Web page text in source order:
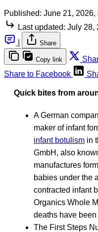
Published: June 21, 2026,
Last updated: July 28,
Share
Copy link
Share to Facebook
Quick bites from
A German
maker of infant
infant botulism in
GmbH, also
manufactures
babies under the
contracted infant
Organics Whole
deaths have been
The First Steps